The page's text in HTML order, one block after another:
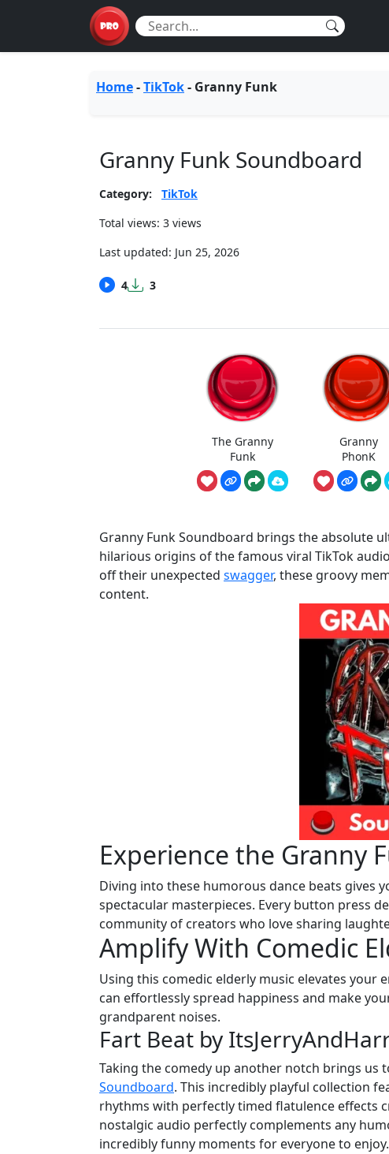
Home-TikTok- Granny Funk
Granny Funk Soundboard
Category:
TikTok
Total views: 3 views
Last updated: Jun 25, 2026
4 3
The Granny
Funk
Granny
PhonK
Granny Funk Soundboard brings the absolute
hilarious origins of the famous viral TikTok
off their unexpected swagger, these groovy
content.
Experience the Granny
Diving into these humorous dance beats gives
spectacular masterpieces. Every button press
community of creators who love sharing
Amplify With Comedic
Using this comedic elderly music elevates your
can effortlessly spread happiness and make
grandparent noises.
Fart Beat by
Taking the comedy up another notch brings us
Soundboard. This incredibly playful collection
rhythms with perfectly timed flatulence effects
nostalgic audio perfectly complements any
incredibly funny moments for everyone to enjoy.